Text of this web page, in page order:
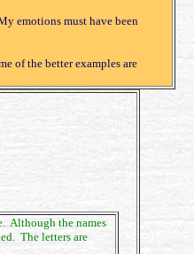
emotions must have been
of the better examples are
Although the names
The letters are